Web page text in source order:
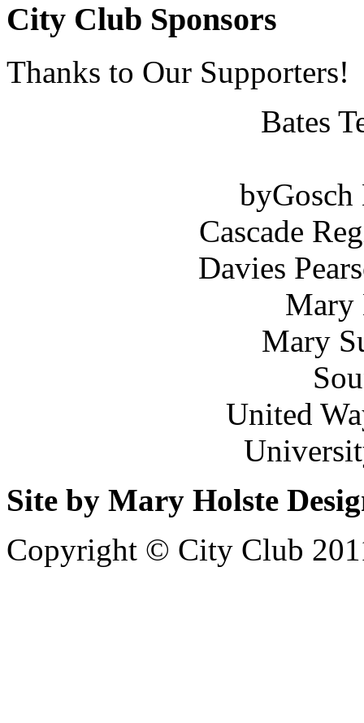
City Club Sponsors
Thanks to Our Supporters!
Bates
Cascade
Davies
Mary
Mary
United
Site by Mary Holste
Copyright © City Club